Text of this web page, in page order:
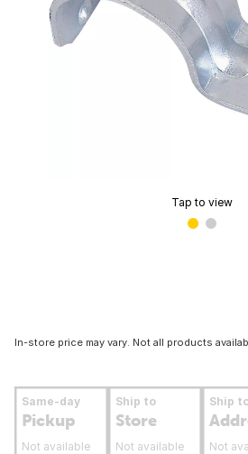
Tap to view
In-store price may vary. Not all products
Same-day
Pickup
Not available
Ship to
Store
Not available
Ship
Not